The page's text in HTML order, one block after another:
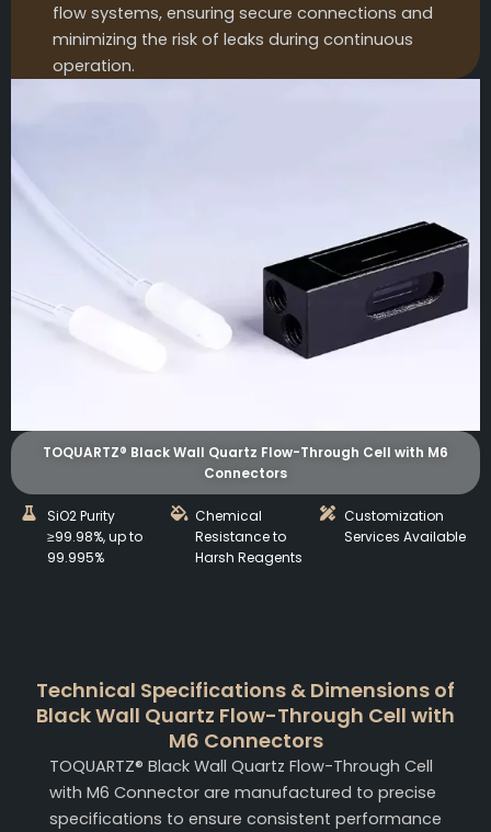
flow systems, ensuring secure connections and
minimizing the risk of leaks during continuous
operation.
TOQUARTZ® Black Wall Quartz Flow-Through Cell with M6
Connectors
SiO2 Purity
≥99.98%, up to
99.995%
Chemical
Resistance to
Harsh Reagents
Customization
Services Available
Technical Specifications & Dimensions of
Black Wall Quartz Flow-Through Cell with
M6 Connectors
TOQUARTZ® Black Wall Quartz Flow-Through Cell
with M6 Connector are manufactured to precise
specifications to ensure consistent performance